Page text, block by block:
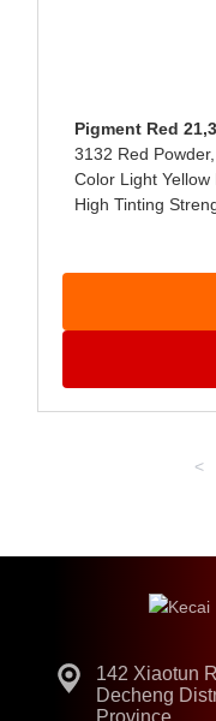
Pigment Red
3132 Red
Color Light Yellow
High Tinting
<
142 Xiaotun
Decheng
Province